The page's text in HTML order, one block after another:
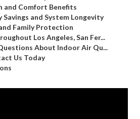
and Comfort Benefits
Savings and System Longevity
Family Protection
Los Angeles, San Fer...
About Indoor Air Qu...
Us Today